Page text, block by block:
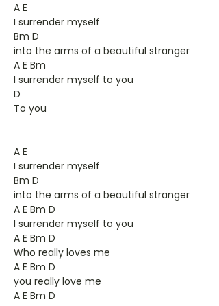
A E
I surrender myself
Bm D
into the arms of a beautiful stranger
A E Bm
I surrender myself to you
D
To you
A E
I surrender myself
Bm D
into the arms of a beautiful stranger
A E Bm D
I surrender myself to you
A E Bm D
Who really loves me
A E Bm D
you really love me
A E Bm D